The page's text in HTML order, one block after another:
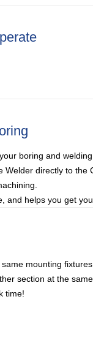
boring and
directly to
and helps you get
mounting
section at the
time!